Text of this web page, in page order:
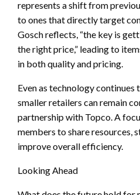
represents a shift from
to ones that directly target
Gosch reflects, “the key is
the right price,” leading to
in both quality and pricing.
Even as technology continues
smaller retailers can remain
partnership with Topco. A
members to share resources,
improve overall efficiency.
Looking Ahead